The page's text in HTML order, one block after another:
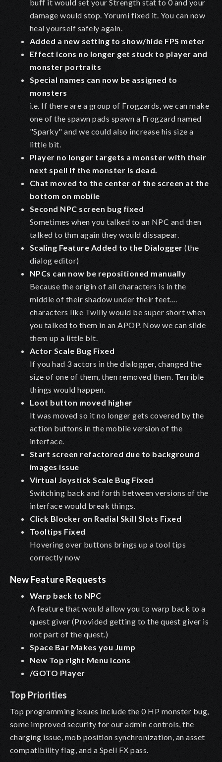
buff it would set your Strength stat to 0 and your
damage would stop. Yorumi fixed it. You can now
heal yourself safely again.
Added a new setting to show/hide FPS meter
Effect icons no longer get stuck to player and
monster portraits
Special names can now be assigned to
monsters
i.e. If there are a group of Frogzards, we can make
one of the spawn pads spawn a Frogzard named
"Sparky" and we could also increase his size a
little bit.
Player no longer targets a monster with their
next spell if the monster is dead.
Chat moved to the center of the screen at the
bottom on mobile
Second NPC screen bug fixed
Sometimes when you talked to an NPC and then
talked to thm again they would dissapear.
Scaling Feature Added to the Dialogger (the
dialog editor)
NPCs can now be repositioned manually
Because the origin of all characters is in the
middle of their shadow under their feet....
characters like Twilly would be super short when
you talked to them in an APOP. Now we can slide
them up a little bit.
Actor Scale Bug Fixed
If you had 3 actors in the dialogger, changed the
size of one of them, then removed them. Terrible
things would happen.
Loot button moved higher
It was moved so it no longer gets covered by the
action buttons in the mobile version of the
interface.
Start screen refactored due to background
images issue
Virtual Joystick Scale Bug Fixed
Switching back and forth between versions of the
interface would break things.
Click Blocker on Radial Skill Slots Fixed
Tooltips Fixed
Hovering over buttons brings up a tool tips
correctly now
New Feature Requests
Warp back to NPC
A feature that would allow you to warp back to a
quest giver (Provided getting to the quest giver is
not part of the quest.)
Space Bar Makes you Jump
New Top right Menu Icons
/GOTO Player
Top Priorities
Top programming issues include the 0 HP monster bug,
some improved security for our admin controls, the
charging issue, mob position synchronization, an asset
compatibility flag, and a Spell FX pass.